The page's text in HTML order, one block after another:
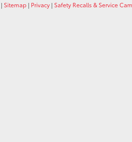
| Sitemap | Privacy | Safety Recalls & Service